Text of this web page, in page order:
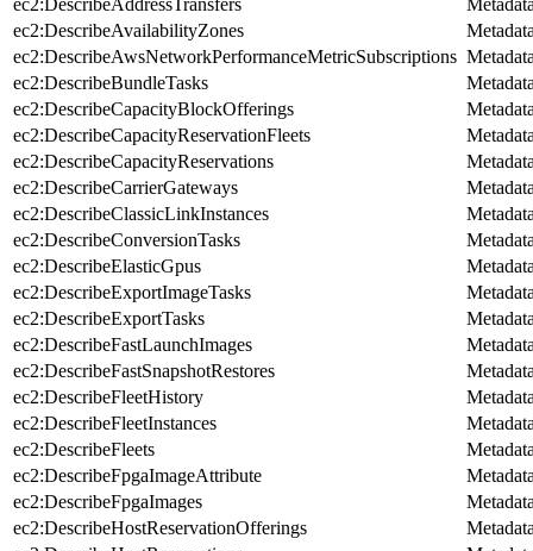
ec2:DescribeAddressTransfers
ec2:DescribeAvailabilityZones
ec2:DescribeAwsNetworkPerformanceMetricSubscriptions
ec2:DescribeBundleTasks
ec2:DescribeCapacityBlockOfferings
ec2:DescribeCapacityReservationFleets
ec2:DescribeCapacityReservations
ec2:DescribeCarrierGateways
ec2:DescribeClassicLinkInstances
ec2:DescribeConversionTasks
ec2:DescribeElasticGpus
ec2:DescribeExportImageTasks
ec2:DescribeExportTasks
ec2:DescribeFastLaunchImages
ec2:DescribeFastSnapshotRestores
ec2:DescribeFleetHistory
ec2:DescribeFleetInstances
ec2:DescribeFleets
ec2:DescribeFpgaImageAttribute
ec2:DescribeFpgaImages
ec2:DescribeHostReservationOfferings